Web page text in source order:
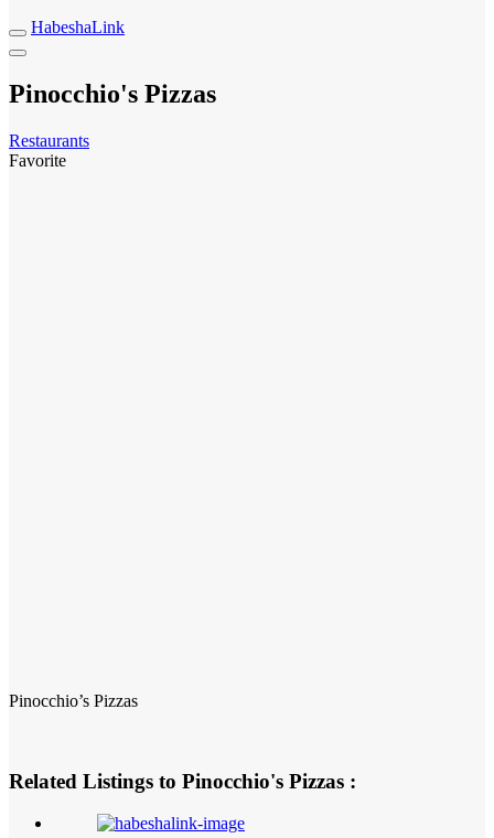
HabeshaLink
Pinocchio's Pizzas
Restaurants
Favorite
Pinocchio’s Pizzas
Related Listings to Pinocchio's Pizzas :